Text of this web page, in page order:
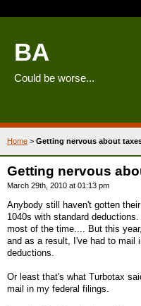
BA
Could be worse...
Home > Getting nervous about
Getting nervous
March 29th, 2010 at 01:13 pm
Anybody still haven't gotten
1040s with standard
most of the time.... But this
and as a result, I've had to mail
deductions.
Or least that's what Turbotax
mail in my federal filings.